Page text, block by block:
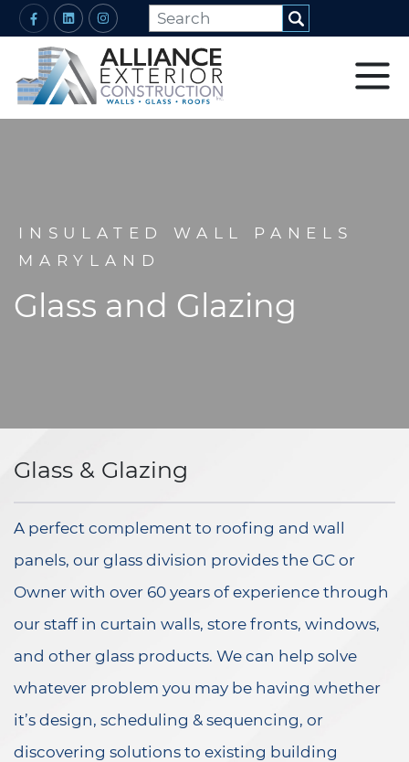
INSULATED WALL PANELS
MARYLAND
Glass and Glazing
Glass & Glazing
A perfect complement to roofing and wall
panels, our glass division provides the GC or
Owner with over 60 years of experience through
our staff in curtain walls, store fronts, windows,
and other glass products. We can help solve
whatever problem you may be having whether
it’s design, scheduling & sequencing, or
discovering solutions to existing building